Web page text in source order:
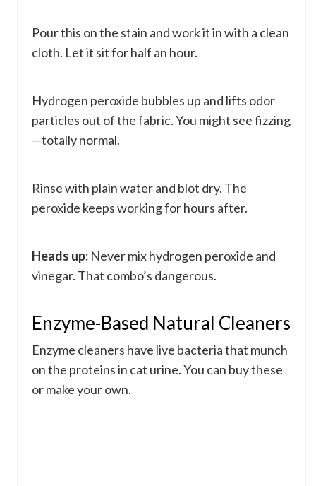
Pour this on the stain and work it in with a clean
cloth. Let it sit for half an hour.
Hydrogen peroxide bubbles up and lifts odor
particles out of the fabric. You might see fizzing
—totally normal.
Rinse with plain water and blot dry. The
peroxide keeps working for hours after.
Heads up: Never mix hydrogen peroxide and
vinegar. That combo’s dangerous.
Enzyme-Based Natural Cleaners
Enzyme cleaners have live bacteria that munch
on the proteins in cat urine. You can buy these
or make your own.